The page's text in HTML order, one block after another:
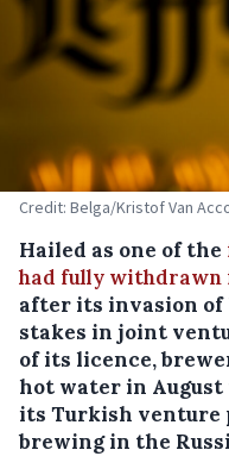
Credit: Belga/Kristof Van
Hailed as one of the
had fully withdrawn
after its invasion
stakes in joint
of its licence,
hot water in
its Turkish venture
brewing in the